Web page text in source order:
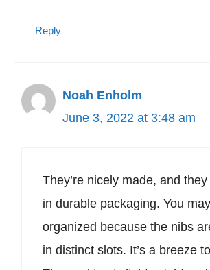
Reply
Noah Enholm
June 3, 2022 at 3:48 am
They’re nicely made, and
in durable packaging. You
organized because the nibs
in distinct slots. It’s a breeze